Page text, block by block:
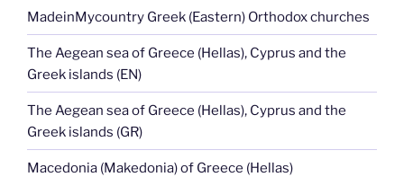
MadeinMycountry Greek (Eastern) Orthodox churches
The Aegean sea of Greece (Hellas), Cyprus and the
Greek islands (EN)
The Aegean sea of Greece (Hellas), Cyprus and the
Greek islands (GR)
Macedonia (Makedonia) of Greece (Hellas)